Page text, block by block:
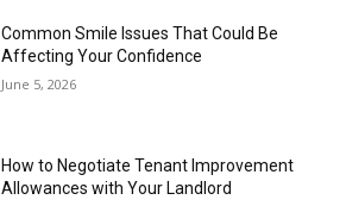
Common Smile Issues That Could Be
Affecting Your Confidence
June 5, 2026
How to Negotiate Tenant Improvement
Allowances with Your Landlord